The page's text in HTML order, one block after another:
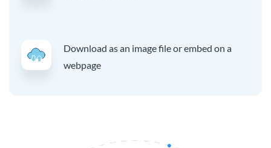
Download as an image file or embed on a
webpage